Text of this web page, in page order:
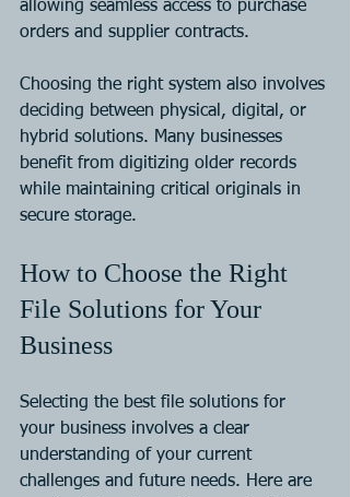
allowing seamless access to purchase
orders and supplier contracts.
Choosing the right system also involves
deciding between physical, digital, or
hybrid solutions. Many businesses
benefit from digitizing older records
while maintaining critical originals in
secure storage.
How to Choose the Right
File Solutions for Your
Business
Selecting the best file solutions for
your business involves a clear
understanding of your current
challenges and future needs. Here are